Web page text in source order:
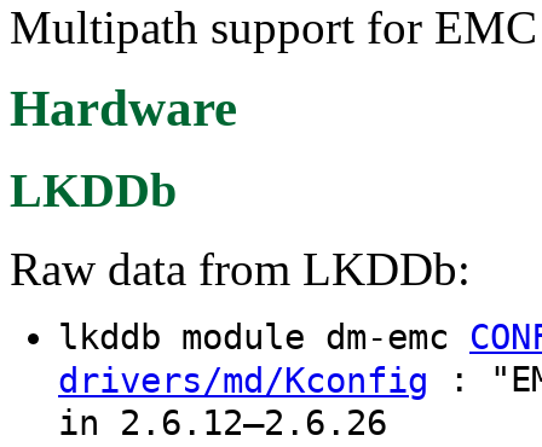
Multipath support for
Hardware
LKDDb
Raw data from LKDDb:
lkddb module dm-emc
drivers/md/Kconfig :
in 2.6.12–2.6.26